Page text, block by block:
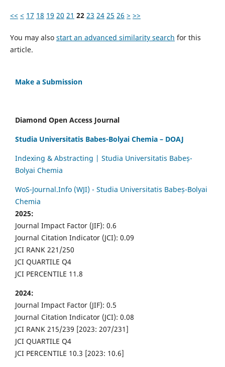
<< < 17 18 19 20 21 22 23 24 25 26 > >>
You may also start an advanced similarity search for this
article.
Make a Submission
Diamond Open Access Journal
Studia Universitatis Babes-Bolyai Chemia – DOAJ
Indexing & Abstracting | Studia Universitatis Babeș-
Bolyai Chemia
WoS-Journal.Info (WJI) - Studia Universitatis Babeș-Bolyai
Chemia
2025:
Journal Impact Factor (JIF): 0.6
Journal Citation Indicator (JCI): 0.09
JCI RANK 221/250
JCI QUARTILE Q4
JCI PERCENTILE 11.8
2024:
Journal Impact Factor (JIF): 0.5
Journal Citation Indicator (JCI): 0.08
JCI RANK 215/239 [2023: 207/231]
JCI QUARTILE Q4
JCI PERCENTILE 10.3 [2023: 10.6]